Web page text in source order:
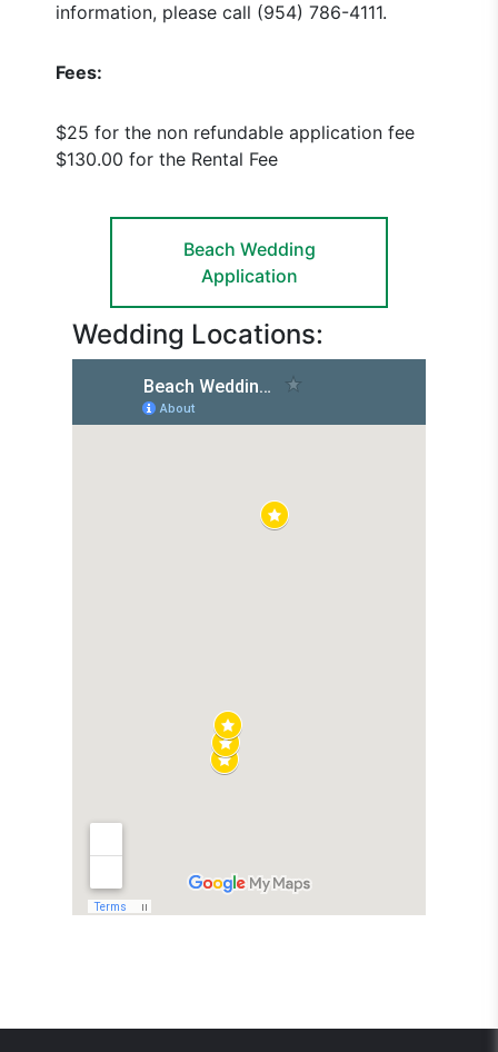
information, please call (954) 786-4111.
Fees:
$25 for the non refundable application fee
$130.00 for the Rental Fee
Beach Wedding
Application
Wedding Locations: